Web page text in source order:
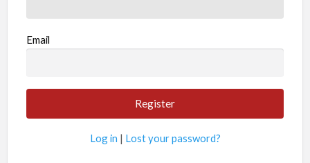
Email
Log in | Lost your password?